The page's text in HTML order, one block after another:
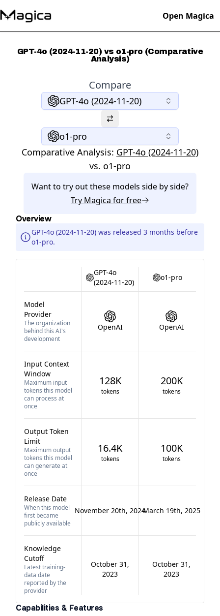
Open Magica
GPT-4o (2024-11-20) vs o1-pro (Comparative
Analysis)
Compare
GPT-4o (2024-11-20)
o1-pro
Comparative Analysis: GPT-4o (2024-11-20)
vs. o1-pro
Want to try out these models side by side?
Try Magica for free
Overview
GPT-4o (2024-11-20) was released 3 months before
o1-pro.
GPT-4o
(2024-11-20)
o1-pro
Model
Provider
The organization
behind this AI's
development
OpenAI OpenAI
Input Context
Window
Maximum input
tokens this model
can process at
once
128K
tokens
200K
tokens
Output Token
Limit
Maximum output
tokens this model
can generate at
once
16.4K
tokens
100K
tokens
Release Date
When this model
first became
publicly available
November 20th, 2024March 19th, 2025
Knowledge
Cutoff
Latest training-
data date
reported by the
provider
October 31,
2023
October 31,
2023
Capabilities & Features